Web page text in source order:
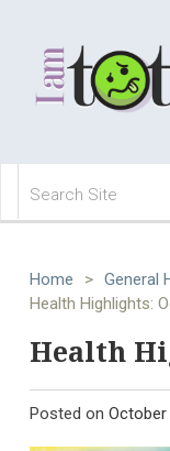
Home > General
Health Highlights:
Health
Posted on October